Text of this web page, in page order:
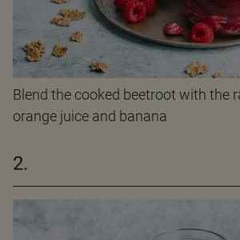
Blend the cooked beetroot with the
orange juice and banana
2.